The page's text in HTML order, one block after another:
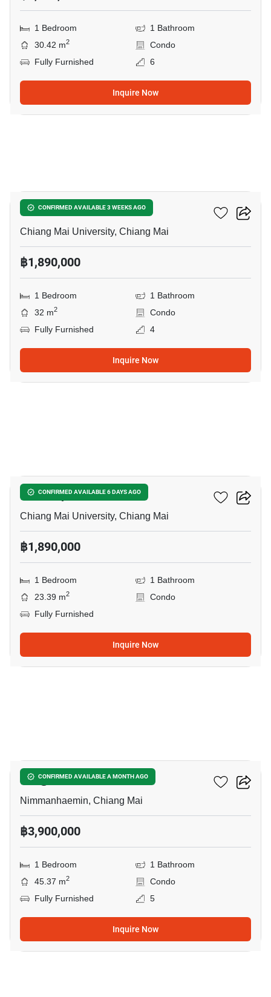
1 Bedroom
1 Bathroom
30.42 m2
Condo
Fully Furnished
6
Inquire Now
CONFIRMED AVAILABLE 3 WEEKS AGO
Rimnum Mansion
Chiang Mai University, Chiang Mai
฿1,890,000
1 Bedroom
1 Bathroom
32 m2
Condo
Fully Furnished
4
Inquire Now
CONFIRMED AVAILABLE 6 DAYS AGO
Thanthip Garden Place
Chiang Mai University, Chiang Mai
฿1,890,000
1 Bedroom
1 Bathroom
23.39 m2
Condo
Fully Furnished
Inquire Now
CONFIRMED AVAILABLE A MONTH AGO
Liv @ Nimman
Nimmanhaemin, Chiang Mai
฿3,900,000
1 Bedroom
1 Bathroom
45.37 m2
Condo
Fully Furnished
5
Inquire Now